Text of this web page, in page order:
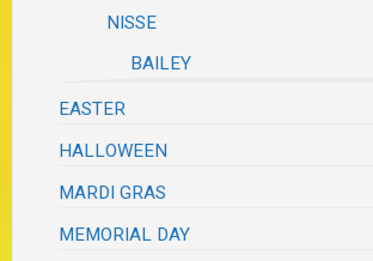
NISSE
BAILEY
EASTER
HALLOWEEN
MARDI GRAS
MEMORIAL DAY